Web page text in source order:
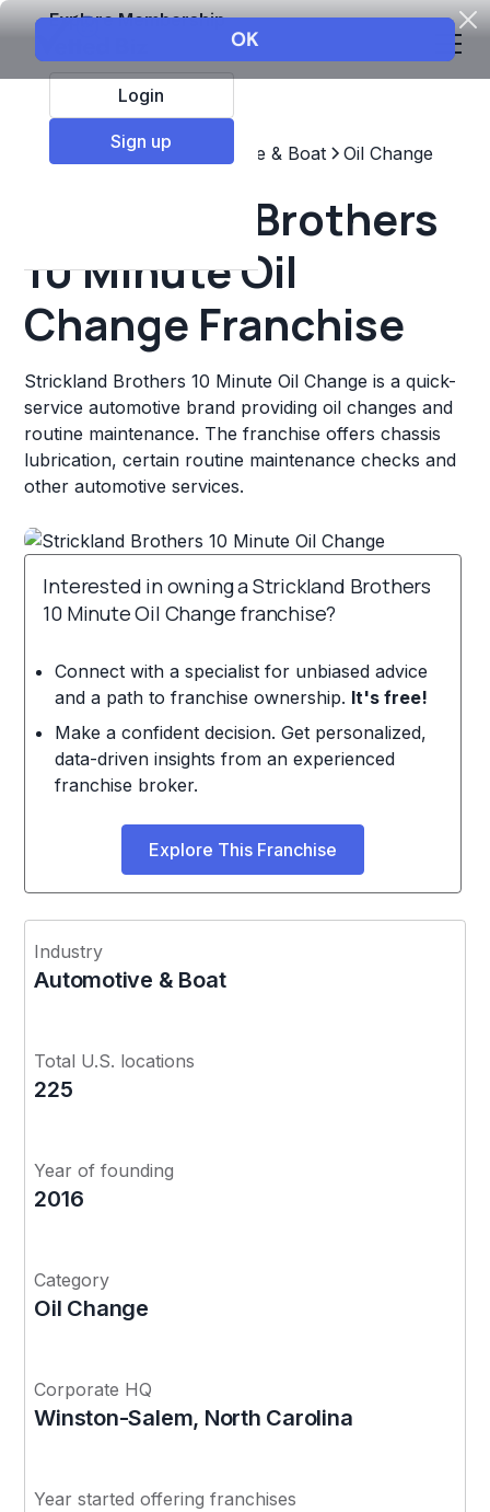
Explore Membership
Login
Sign up
Top Franchises Automotive & Boat Oil Change
Strickland Brothers
10 Minute Oil
Change Franchise
Strickland Brothers 10 Minute Oil Change is a quick-
service automotive brand providing oil changes and
routine maintenance. The franchise offers chassis
lubrication, certain routine maintenance checks and
other automotive services.
Interested in owning a Strickland Brothers
10 Minute Oil Change franchise?
Connect with a specialist for unbiased advice
and a path to franchise ownership. It's free!
Make a confident decision. Get personalized,
data-driven insights from an experienced
franchise broker.
Explore This Franchise
Industry
Automotive & Boat
Total U.S. locations
225
Year of founding
2016
Category
Oil Change
Corporate HQ
Winston-Salem, North Carolina
Year started offering franchises